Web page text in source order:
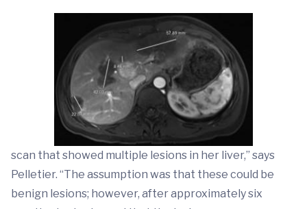
scan that showed multiple lesions in her liver,” says
Pelletier. “The assumption was that these could be
benign lesions; however, after approximately six